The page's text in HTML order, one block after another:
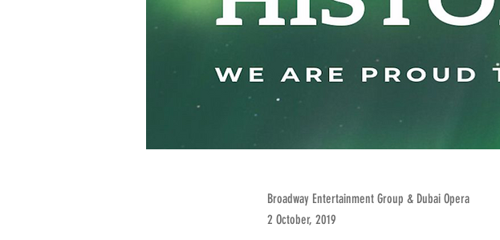
Broadway Entertainment Group & Dubai Opera
2 October, 2019